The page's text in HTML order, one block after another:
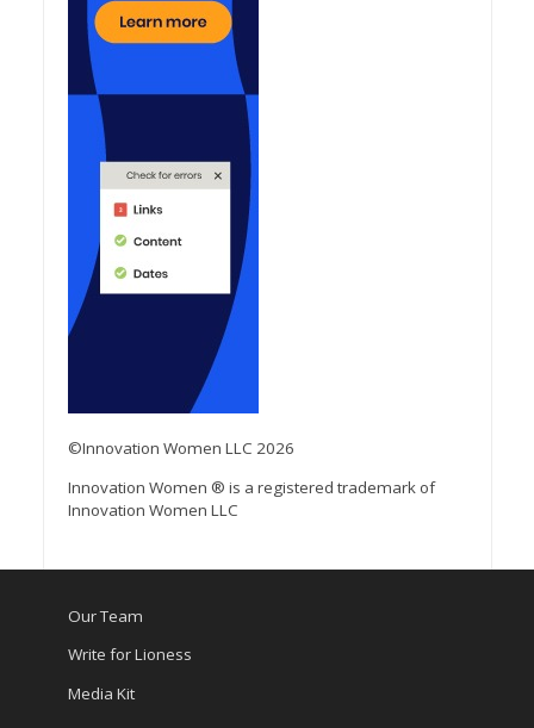
©Innovation Women LLC 2026
Innovation Women ® is a registered trademark of
Innovation Women LLC
Our Team
Write for Lioness
Media Kit